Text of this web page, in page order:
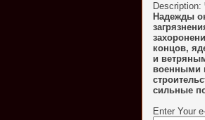
Description:
Надежды
концов,
и
военными
сильные
Enter Your